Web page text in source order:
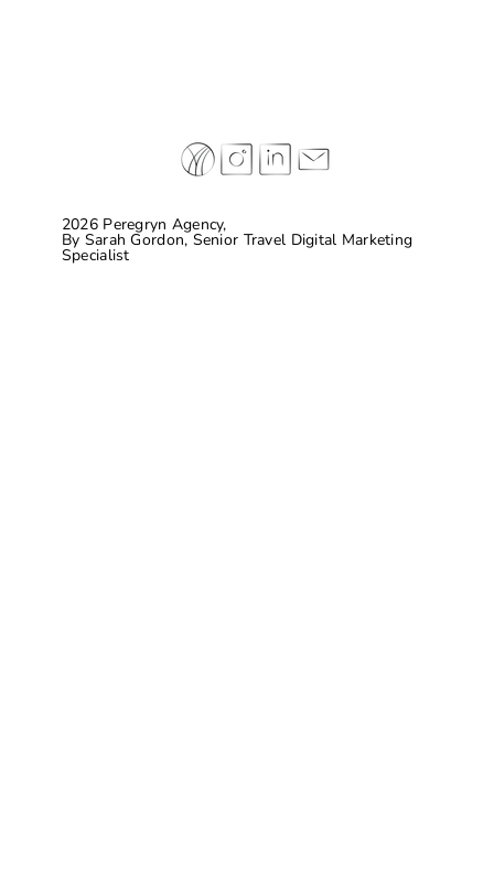
2026 Peregryn Agency,
By Sarah Gordon, Senior Travel Digital Marketing
Specialist